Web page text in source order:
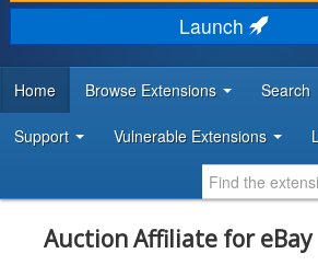
DISCOVER & LEARN
DEVELOPER RESOURCES
Launch
Home Browse Extensions Search
Support Vulnerable Extensions
Auction Affiliate for eBay